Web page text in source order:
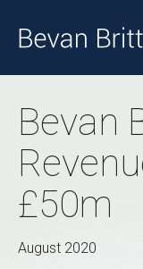
Bevan
£50m
August 2020